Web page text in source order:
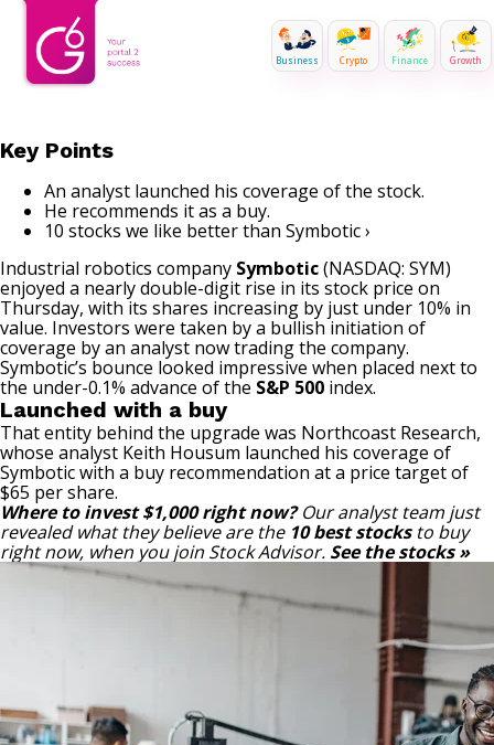
Business Crypto Finance Growth
Key Points
An analyst launched his coverage of the stock.
He recommends it as a buy.
10 stocks we like better than Symbotic ›
Industrial robotics company Symbotic(NASDAQ: SYM)
enjoyed a nearly double-digit rise in its stock price on
Thursday, with its shares increasing by just under 10% in
value. Investors were taken by a bullish initiation of
coverage by an analyst now trading the company.
Symbotic’s bounce looked impressive when placed next to
the under-0.1% advance of the S&P 500 index.
Launched with a buy
That entity behind the upgrade was Northcoast Research,
whose analyst Keith Housum launched his coverage of
Symbotic with a buy recommendation at a price target of
$65 per share.
Where to invest $1,000 right now?Our analyst team just
revealed what they believe are the 10 best stocks to buy
right now, when you join Stock Advisor. See the stocks »